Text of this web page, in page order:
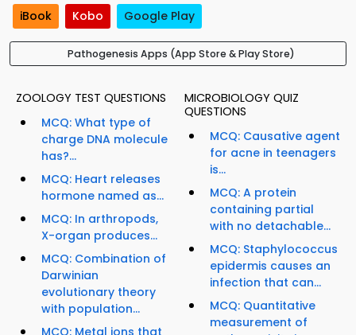
iBook Kobo Google Play
Pathogenesis Apps (App Store & Play Store)
ZOOLOGY TEST QUESTIONS
MCQ: What type of
charge DNA molecule
has?...
MCQ: Heart releases
hormone named as...
MCQ: In arthropods,
X-organ produces...
MCQ: Combination of
Darwinian
evolutionary theory
with population...
MICROBIOLOGY QUIZ
QUESTIONS
MCQ: Causative agent
for acne in teenagers
is...
MCQ: A protein
containing partial
with no detachable...
MCQ: Staphylococcus
epidermis causes an
infection that can...
MCQ: Quantitative
measurement of